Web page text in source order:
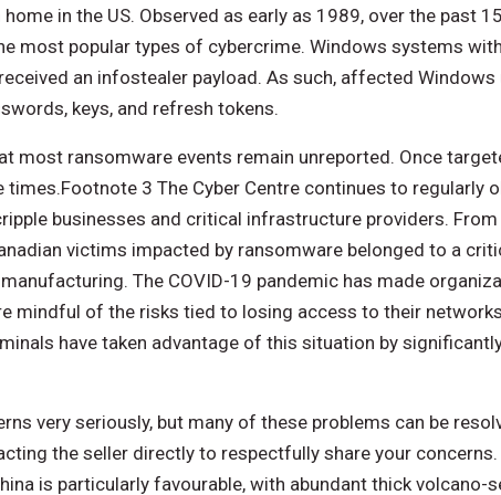
in the US. Observed as early as 1989, over the past
most popular types of cybercrime. Windows systems
an infostealer payload. As such, affected
keys, and refresh tokens.
most ransomware events remain unreported. Once
3 The Cyber Centre continues to regularly
businesses and critical infrastructure providers.
victims impacted by ransomware belonged to a
The COVID-19 pandemic has made
mindful of the risks tied to losing access to their
have taken advantage of this situation by
very seriously, but many of these problems can be
the seller directly to respectfully share your
is particularly favourable, with abundant thick volcano-